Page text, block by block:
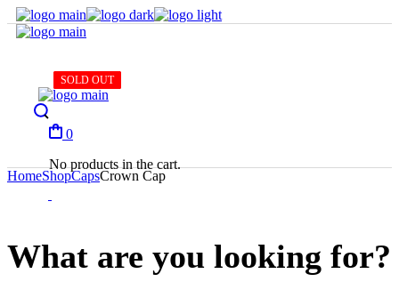
Skip
0
No products in the cart.
What are you looking for?
HomeShopCapsCrown Cap
SOLD OUT
SOLD OUT
SOLD OUT
SOLD OUT
SOLD OUT